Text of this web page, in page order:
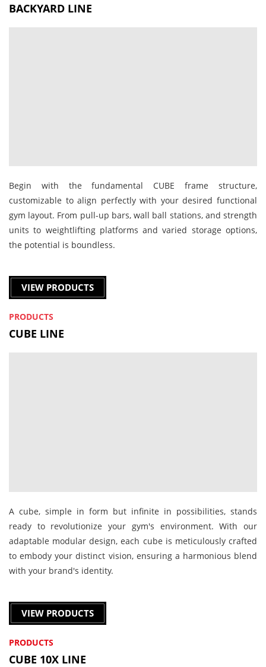
BACKYARD LINE
Begin with the fundamental CUBE frame structure,
customizable to align perfectly with your desired functional
gym layout. From pull-up bars, wall ball stations, and strength
units to weightlifting platforms and varied storage options,
the potential is boundless.
VIEW PRODUCTS
PRODUCTS
CUBE LINE
A cube, simple in form but infinite in possibilities, stands
ready to revolutionize your gym's environment. With our
adaptable modular design, each cube is meticulously crafted
to embody your distinct vision, ensuring a harmonious blend
with your brand's identity.
VIEW PRODUCTS
PRODUCTS
CUBE 10X LINE